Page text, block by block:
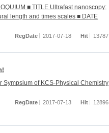
■ TITLE Ultrafast nanoscopy:
length and times scales ■ DATE
RegDate 2017-07-18 Hit 13787
Sympsium of KCS-Physical Chemistry
RegDate 2017-07-13 Hit 12896